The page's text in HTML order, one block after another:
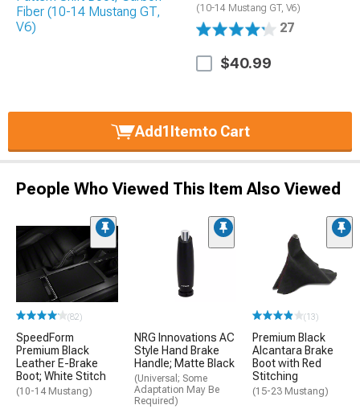
(10-14 Mustang GT, V6)
27
$40.99
Add1 Itemto Cart
People Who Viewed This Item Also Viewed
(82)
SpeedForm
Premium Black
Leather E-Brake
Boot; White Stitch
(10-14 Mustang)
NRG Innovations AC
Style Hand Brake
Handle; Matte Black
(Universal; Some
Adaptation May Be
Required)
(13)
Premium Black
Alcantara Brake
Boot with Red
Stitching
(15-23 Mustang)